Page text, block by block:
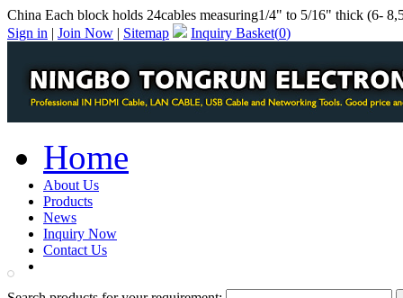
China Each block holds 24cables measuring1/4" to 5/16" thick (6-
Sign in | Join Now | Sitemap Inquiry Basket(0)
Home
About Us
Products
News
Inquiry Now
Contact Us